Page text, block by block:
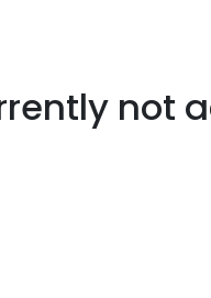
not